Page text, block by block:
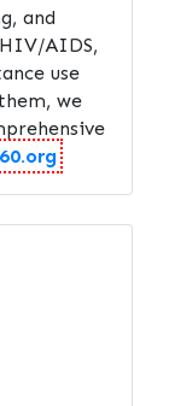
and
AIDS,
use
we